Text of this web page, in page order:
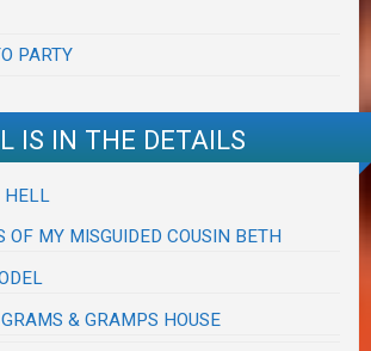
PARTY
IS IN THE DETAILS
HELL
OF MY MISGUIDED COUSIN BETH
& GRAMPS HOUSE